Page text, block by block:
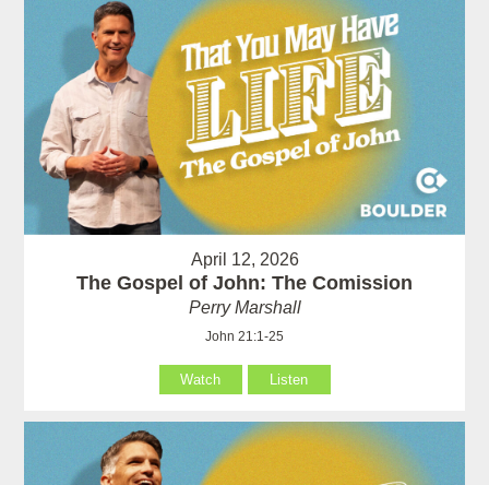
April 12, 2026
The Gospel of John: The Comission
Perry Marshall
John 21:1-25
Watch Listen